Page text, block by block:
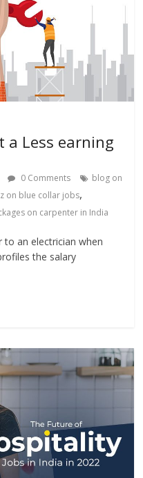
a Less earning
0 Comments
blog on
on blue collar jobs,
on carpenter in India
to an electrician when
the salary